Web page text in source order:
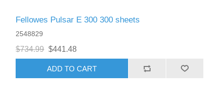
Fellowes Pulsar E 300 300 sheets
2548829
$734.99 $441.48
ADD TO CART